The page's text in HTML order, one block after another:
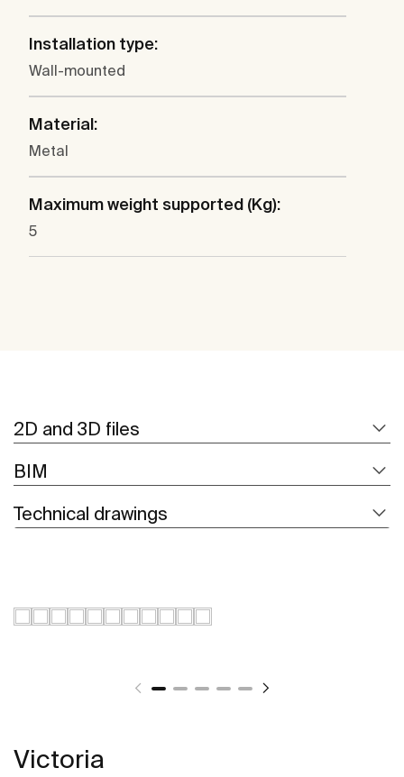
Installation type:
Wall-mounted
Material:
Metal
Maximum weight supported (Kg):
5
2D and 3D files
BIM
Technical drawings
Victoria